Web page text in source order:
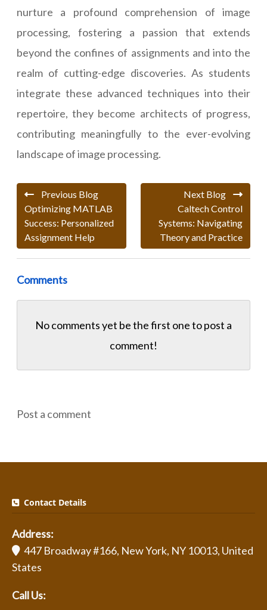
nurture a profound comprehension of image
processing, fostering a passion that extends
beyond the confines of assignments and into the
realm of cutting-edge discoveries. As students
integrate these advanced techniques into their
repertoire, they become architects of progress,
contributing meaningfully to the ever-evolving
landscape of image processing.
Previous Blog
Optimizing MATLAB
Success: Personalized
Assignment Help
Next Blog
Caltech Control
Systems: Navigating
Theory and Practice
Comments
No comments yet be the first one topost a
comment!
Post a comment
Contact Details
Address:
447 Broadway #166, New York, NY 10013, United
States
Call Us: